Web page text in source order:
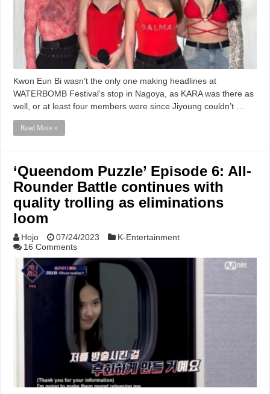
Kwon Eun Bi wasn’t the only one making headlines at
WATERBOMB Festival‘s stop in Nagoya, as KARA was there as
well, or at least four members were since Jiyoung couldn’t …
Read More »
‘Queendom Puzzle’ Episode 6: All-
Rounder Battle continues with
quality trolling as eliminations
loom
Hojo 07/24/2023
K-Entertainment
16 Comments